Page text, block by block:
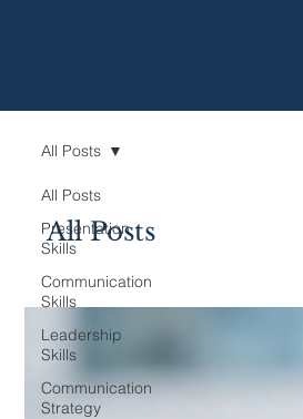
All Posts
Presentation
Skills
Communication
Skills
Leadership
Skills
Communication
Strategy
All Posts
All Posts